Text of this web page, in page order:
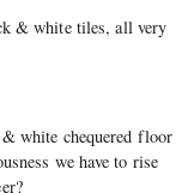
& white tiles, all very
white chequered floor
we have to rise